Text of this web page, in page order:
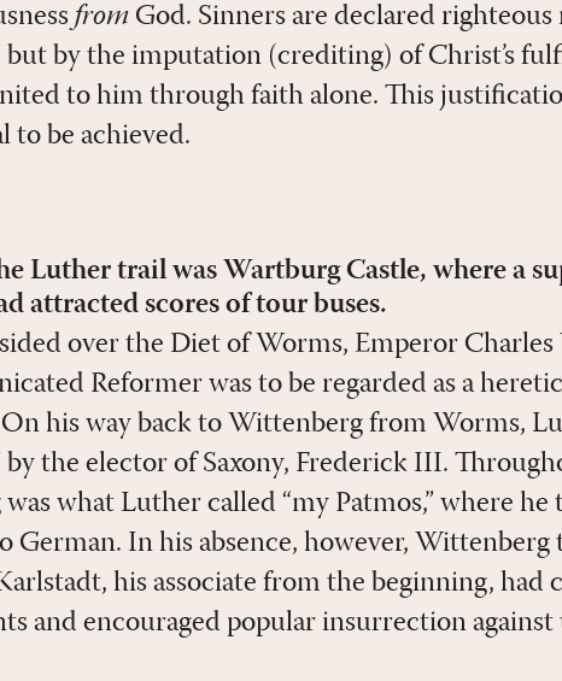
from God. Sinners are declared righteous
but by the imputation (crediting) of Christ’s
to him through faith alone. This
to be achieved.
Luther trail was Wartburg Castle, where a
attracted scores of tour buses.
over the Diet of Worms, Emperor
Reformer was to be regarded as a
his way back to Wittenberg from Worms,
by the elector of Saxony, Frederick III.
what Luther called “my Patmos,” where he
German. In his absence, however, Wittenberg
his associate from the beginning, had
and encouraged popular insurrection against